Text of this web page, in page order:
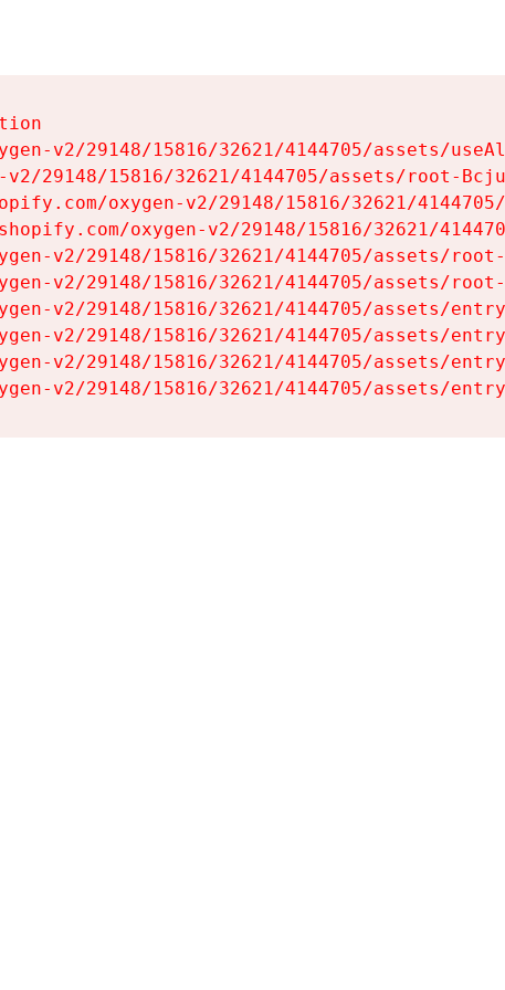
v2/29148/15816/32621/4144705/assets/
29148/15816/32621/4144705/assets/root-
oxygen-v2/29148/15816/32621/
oxygen-v2/29148/15816/32621/
v2/29148/15816/32621/4144705/assets/
v2/29148/15816/32621/4144705/assets/
v2/29148/15816/32621/4144705/assets/
v2/29148/15816/32621/4144705/assets/
v2/29148/15816/32621/4144705/assets/
v2/29148/15816/32621/4144705/assets/